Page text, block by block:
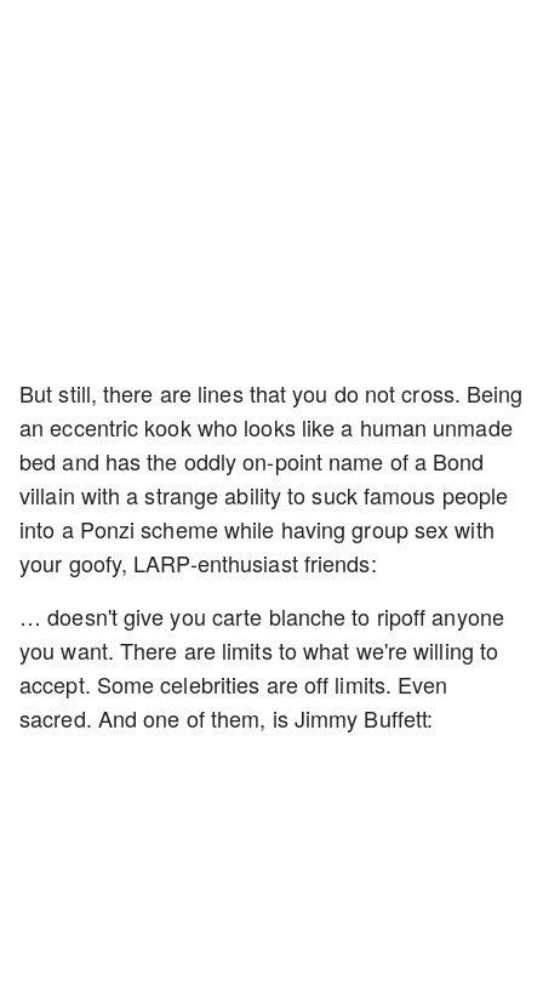
But still, there are lines that you do not cross. Being
an eccentric kook who looks like a human unmade
bed and has the oddly on-point name of a Bond
villain with a strange ability to suck famous people
into a Ponzi scheme while having group sex with
your goofy, LARP-enthusiast friends:
… doesn't give you carte blanche to ripoff anyone
you want. There are limits to what we're willing to
accept. Some celebrities are off limits. Even
sacred. And one of them, is Jimmy Buffett: